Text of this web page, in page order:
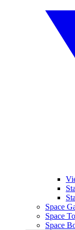
Space
Space
Space